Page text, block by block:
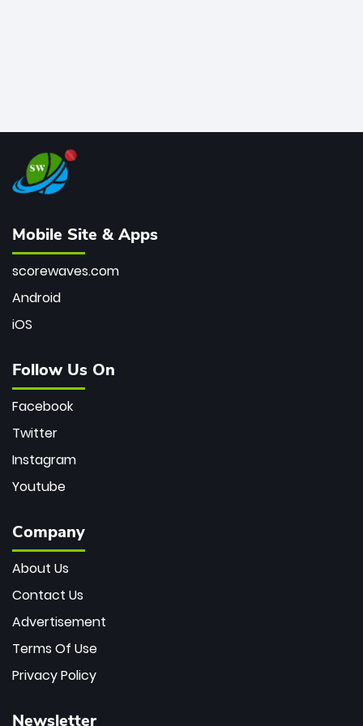
Mobile Site & Apps
scorewaves.com
Android
iOS
Follow Us On
Facebook
Twitter
Instagram
Youtube
Company
About Us
Contact Us
Advertisement
Terms Of Use
Privacy Policy
Newsletter